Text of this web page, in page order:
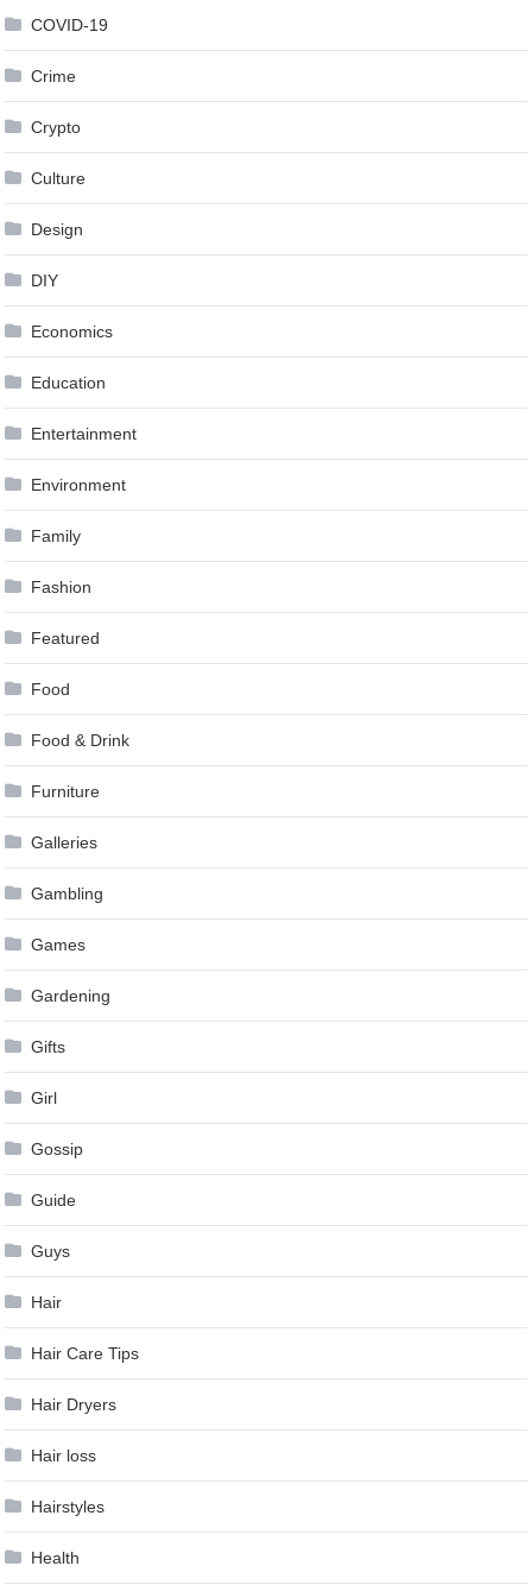
COVID-19
Crime
Crypto
Culture
Design
DIY
Economics
Education
Entertainment
Environment
Family
Fashion
Featured
Food
Food & Drink
Furniture
Galleries
Gambling
Games
Gardening
Gifts
Girl
Gossip
Guide
Guys
Hair
Hair Care Tips
Hair Dryers
Hair loss
Hairstyles
Health